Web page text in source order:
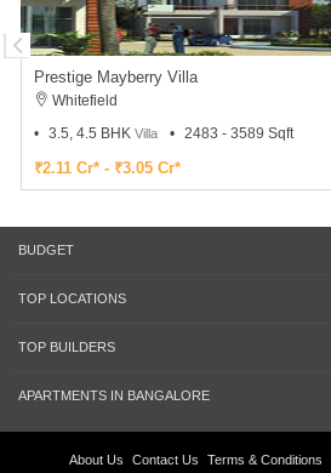
Prestige Mayberry Villa
Whitefield
3.5, 4.5 BHK Villa 2483 - 3589 Sqft
₹2.11 Cr* - ₹3.05 Cr*
BUDGET
TOP LOCATIONS
TOP BUILDERS
APARTMENTS IN BANGALORE
About Us Contact Us Terms & Conditions